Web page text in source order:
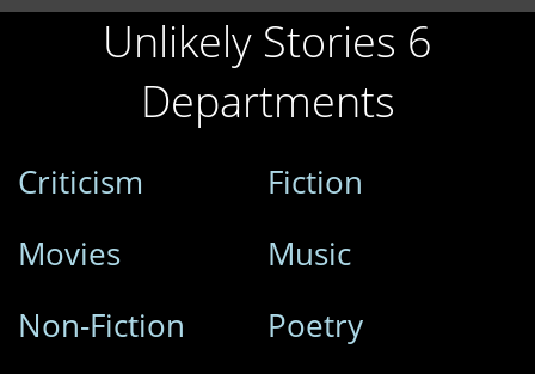
Unlikely Stories 6
Departments
Criticism
Fiction
Movies
Music
Non-Fiction
Poetry